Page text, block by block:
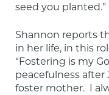
seed you planted.”
Shannon reports
in her life, in this
“Fostering is my
peacefulness after
foster mother.  I